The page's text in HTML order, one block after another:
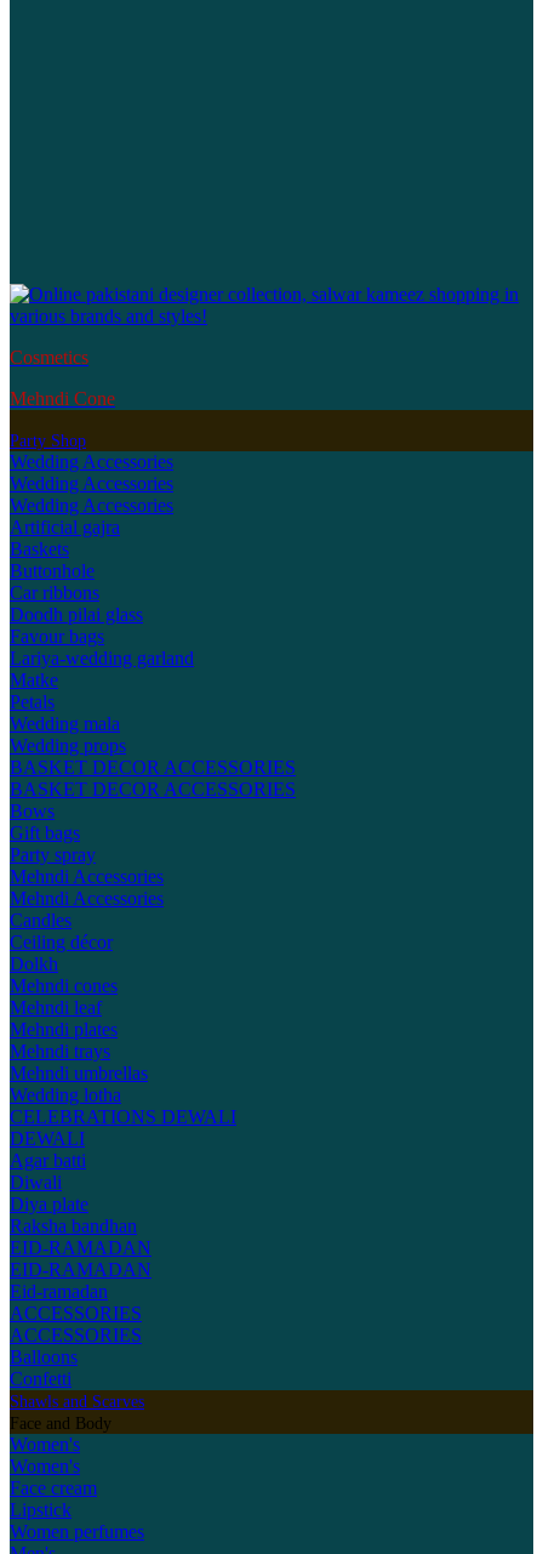
Cosmetics
Mehndi Cone
Party Shop
Wedding Accessories
Wedding Accessories
Wedding Accessories
Artificial gajra
Baskets
Buttonhole
Car ribbons
Doodh pilai glass
Favour bags
Lariya-wedding garland
Matke
Petals
Wedding mala
Wedding props
BASKET DECOR ACCESSORIES
BASKET DECOR ACCESSORIES
Bows
Gift bags
Party spray
Mehndi Accessories
Mehndi Accessories
Candles
Ceiling décor
Dolkh
Mehndi cones
Mehndi leaf
Mehndi plates
Mehndi trays
Mehndi umbrellas
Wedding lotha
CELEBRATIONS DEWALI
DEWALI
Agar batti
Diwali
Diya plate
Raksha bandhan
EID-RAMADAN
EID-RAMADAN
Eid-ramadan
ACCESSORIES
ACCESSORIES
Balloons
Confetti
Shawls and Scarves
Face and Body
Women's
Women's
Face cream
Lipstick
Women perfumes